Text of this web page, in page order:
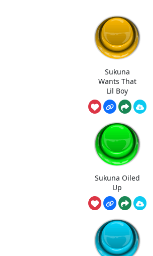
Sukuna
Wants That
Lil Boy
Sukuna Oiled
Up